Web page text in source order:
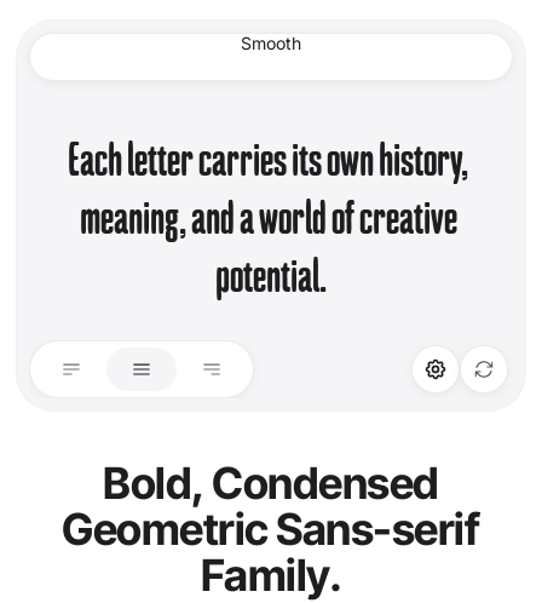
Smooth
Each letter carries its own history,
meaning, and a world of creative
potential.
Standard Ligature
Discretionary Lig.
Bold, Condensed
Geometric Sans-serif
Family.